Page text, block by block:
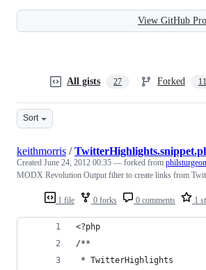
View GitHub
All gists 27 Forked 11
Sort
1 file 0 forks 0 comments 1
keithmorris /
Created June 24, 2012 00:35 — forked from
MODX Revolution Output filter to create links from
<?php
/**
* TwitterHighlights